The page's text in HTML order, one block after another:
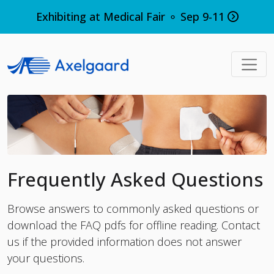
Exhibiting at Medical Fair ⚬ Sep 9-11
Frequently Asked Questions
Browse answers to commonly asked questions or
download the FAQ pdfs for offline reading. Contact
us if the provided information does not answer
your questions.